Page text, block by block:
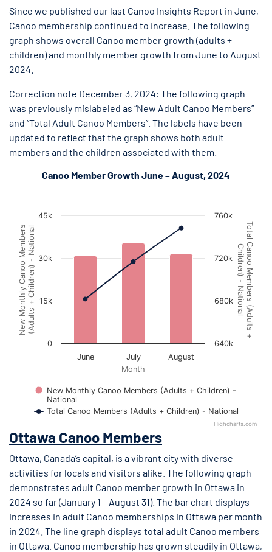
Since we published our last Canoo Insights Report in June,
Canoo membership continued to increase. The following
graph shows overall Canoo member growth (adults +
children) and monthly member growth from June to August
2024.
Correction note December 3, 2024: The following graph
was previously mislabeled as “New Adult Canoo Members”
and “Total Adult Canoo Members”. The labels have been
updated to reflect that the graph shows both adult
members and the children associated with them.
Canoo Member Growth June – August, 2024
The chart has 1 X axis displaying Month.
The chart has 2 Y axes displaying New Monthly Canoo
Month
New Monthly Canoo Members(Adults + Children) - National Total Canoo Members (Adults +
Children) - National
New Monthly Canoo Members (Adults + Children) -
National
Total Canoo Members (Adults + Children) - National
June July August
0
30k
15k
45k
640k
680k
720k
760k
Highcharts.com
End of interactive chart.
Ottawa Canoo Members
Ottawa, Canada’s capital, is a vibrant city with diverse
activities for locals and visitors alike. The following graph
demonstrates adult Canoo member growth in Ottawa in
2024 so far (January 1 – August 31). The bar chart displays
increases in adult Canoo memberships in Ottawa per month
in 2024. The line graph displays total adult Canoo members
in Ottawa. Canoo membership has grown steadily in Ottawa,